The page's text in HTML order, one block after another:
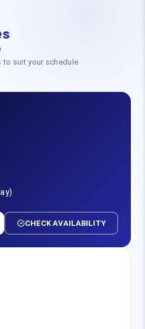
to suit your schedule
CHECK AVAILABILITY